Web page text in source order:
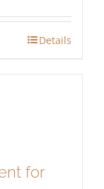
Details
for